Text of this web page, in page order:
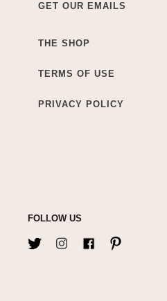
GET OUR EMAILS
THE SHOP
TERMS OF USE
PRIVACY POLICY
FOLLOW US